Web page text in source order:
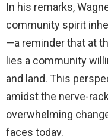
In his remarks,
community spirit
—a reminder that at
lies a community
and land. This
amidst the nerve-
overwhelming
faces today.